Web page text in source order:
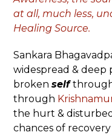
at all, much less,
Healing Source.
Sankara
widespread & deep
brokenself
through
the hurt &
chances of